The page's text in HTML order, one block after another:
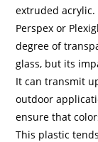
extruded acrylic.
Perspex or
degree of
glass, but its
It can transmit
outdoor
ensure that
This plastic